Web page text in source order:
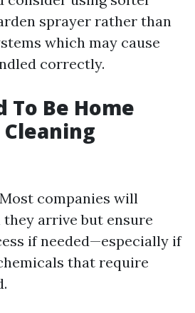
sprayer rather than
which may cause
correctly.
To Be Home
companies will
arrive but ensure
if needed—especially if
that require